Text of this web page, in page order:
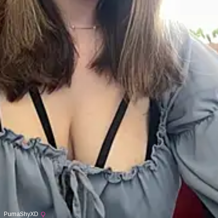
PumaShyXD